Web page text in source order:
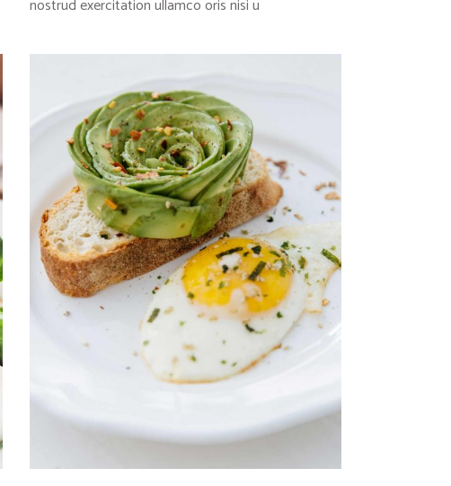
nostrud exercitation ullamco oris nisi u